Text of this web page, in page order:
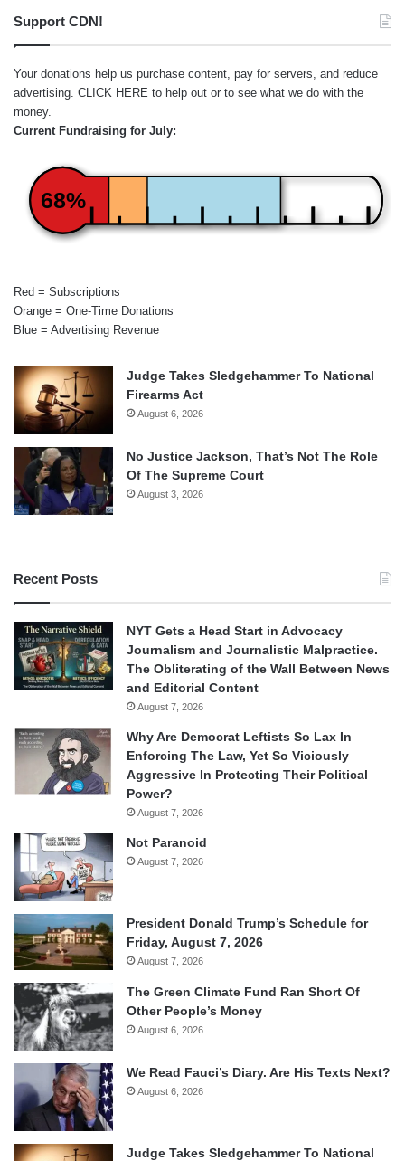
Support CDN!
Your donations help us purchase content, pay for servers, and reduce
advertising. CLICK HERE to help out or to see what we do with the
money.
Current Fundraising for July:
68%
Red = Subscriptions
Orange = One-Time Donations
Blue = Advertising Revenue
Judge Takes Sledgehammer To National
Firearms Act
August 6, 2026
No Justice Jackson, That’s Not The Role
Of The Supreme Court
August 3, 2026
Recent Posts
NYT Gets a Head Start in Advocacy
Journalism and Journalistic Malpractice.
The Obliterating of the Wall Between News
and Editorial Content
August 7, 2026
Why Are Democrat Leftists So Lax In
Enforcing The Law, Yet So Viciously
Aggressive In Protecting Their Political
Power?
August 7, 2026
Not Paranoid
August 7, 2026
President Donald Trump’s Schedule for
Friday, August 7, 2026
August 7, 2026
The Green Climate Fund Ran Short Of
Other People’s Money
August 6, 2026
We Read Fauci’s Diary. Are His Texts Next?
August 6, 2026
Judge Takes Sledgehammer To National